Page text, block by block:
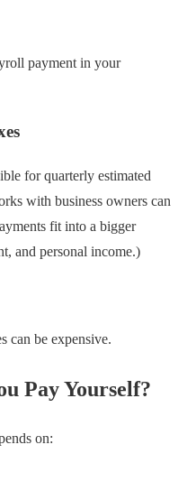
payment in your
for quarterly estimated
with business owners can
fit into a bigger
and personal income.)
can be expensive.
Pay Yourself?
on: